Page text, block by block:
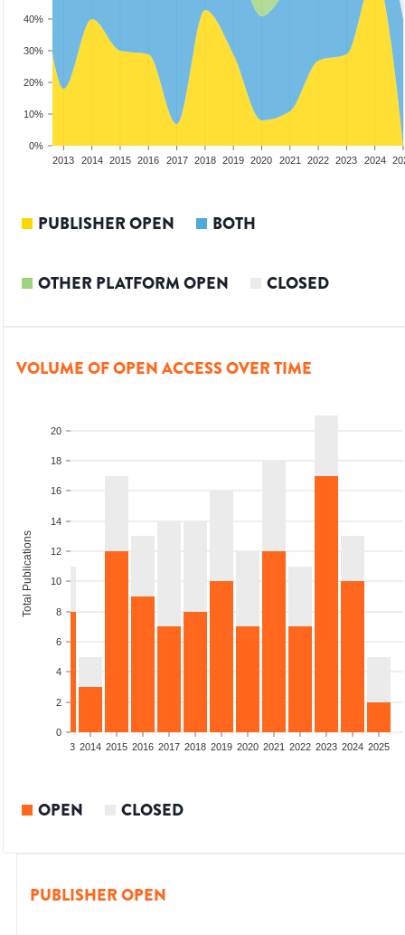
0%
10%
20%
30%
40%
2013 2014 2015 2016 2017 2018 2019 2020 2021 2022 2023 2024
PUBLISHER OPEN BOTH
OTHER PLATFORM OPEN CLOSED
VOLUME OF OPEN ACCESS OVER TIME
0
2
4
6
8
10
12
14
16
18
20
Total Publications
2013 2014 2015 2016 2017 2018 2019 2020 2021 2022 2023 2024 2025
OPEN CLOSED
PUBLISHER OPEN